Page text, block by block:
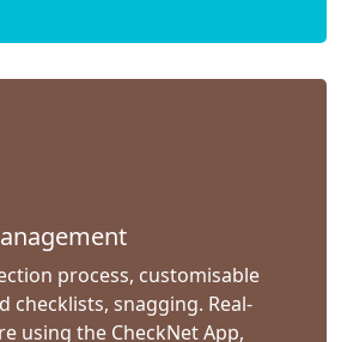
process, customisable
checklists, snagging. Real-
using the CheckNet App,